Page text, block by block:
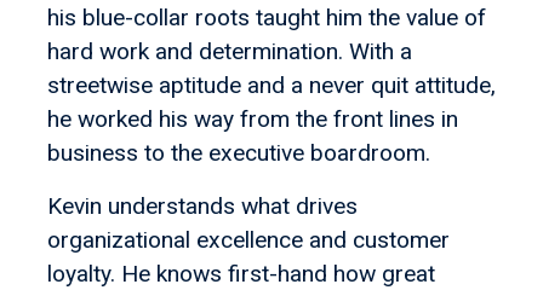
his blue-collar roots taught him the value of
hard work and determination. With a
streetwise aptitude and a never quit attitude,
he worked his way from the front lines in
business to the executive boardroom.
Kevin understands what drives
organizational excellence and customer
loyalty. He knows first-hand how great